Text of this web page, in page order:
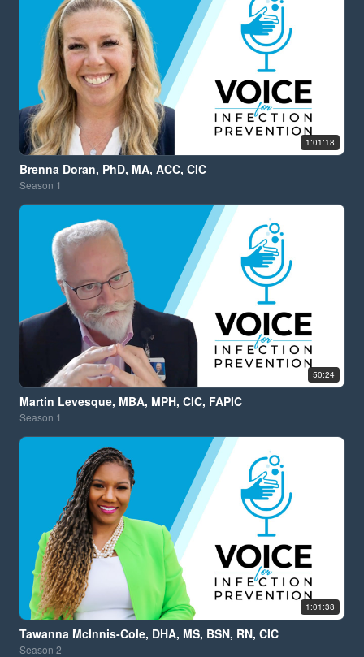
1:01:18
Brenna Doran, PhD, MA, ACC, CIC
Season 1
50:24
Martin Levesque, MBA, MPH, CIC, FAPIC
Season 1
1:01:38
Tawanna McInnis-Cole, DHA, MS, BSN, RN, CIC
Season 2